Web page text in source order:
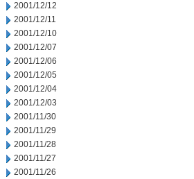
2001/12/12
2001/12/11
2001/12/10
2001/12/07
2001/12/06
2001/12/05
2001/12/04
2001/12/03
2001/11/30
2001/11/29
2001/11/28
2001/11/27
2001/11/26